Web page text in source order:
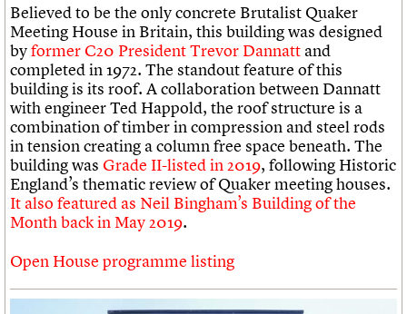
Believed to be the only concrete Brutalist Quaker
Meeting House in Britain, this building was designed
byformer C20 President Trevor Dannatt and
completed in 1972. The standout feature of this
building is its roof. A collaboration between Dannatt
with engineer Ted Happold, the roof structure is a
combination of timber in compression and steel rods
in tension creating a column free space beneath. The
building was Grade II-listed in 2019, following Historic
England’s thematic review of Quaker meeting houses.
It also featured as Neil Bingham’s Building of the
Month back in May 2019.
Open House programme listing